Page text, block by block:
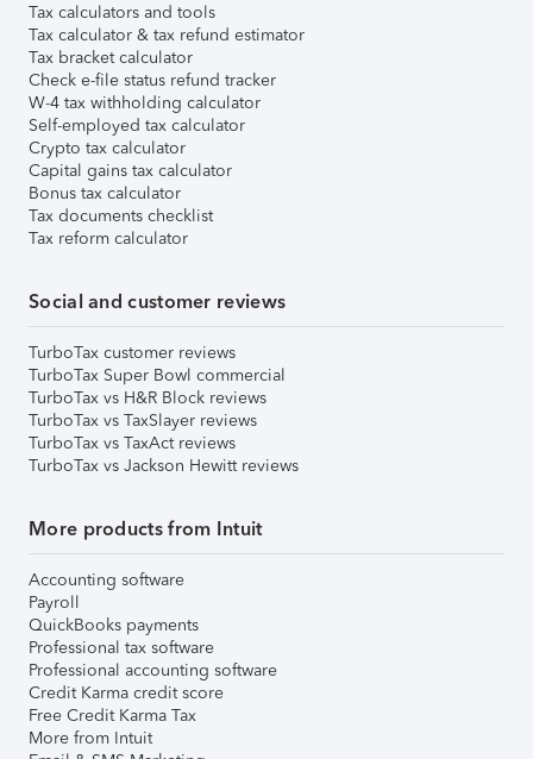
Tax calculators and tools
Tax calculator & tax refund estimator
Tax bracket calculator
Check e-file status refund tracker
W-4 tax withholding calculator
Self-employed tax calculator
Crypto tax calculator
Capital gains tax calculator
Bonus tax calculator
Tax documents checklist
Tax reform calculator
Social and customer reviews
TurboTax customer reviews
TurboTax Super Bowl commercial
TurboTax vs H&R Block reviews
TurboTax vs TaxSlayer reviews
TurboTax vs TaxAct reviews
TurboTax vs Jackson Hewitt reviews
More products from Intuit
Accounting software
Payroll
QuickBooks payments
Professional tax software
Professional accounting software
Credit Karma credit score
Free Credit Karma Tax
More from Intuit